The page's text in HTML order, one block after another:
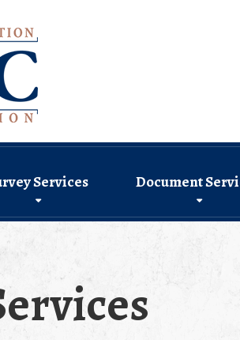
Services Document